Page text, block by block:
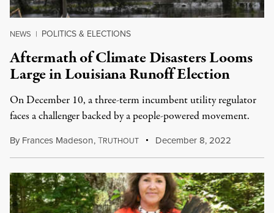
NEWS | POLITICS & ELECTIONS
Aftermath of Climate Disasters Looms
Large in Louisiana Runoff Election
On December 10, a three-term incumbent utility regulator
faces a challenger backed by a people-powered movement.
By Frances Madeson,TRUTHOUT December 8, 2022